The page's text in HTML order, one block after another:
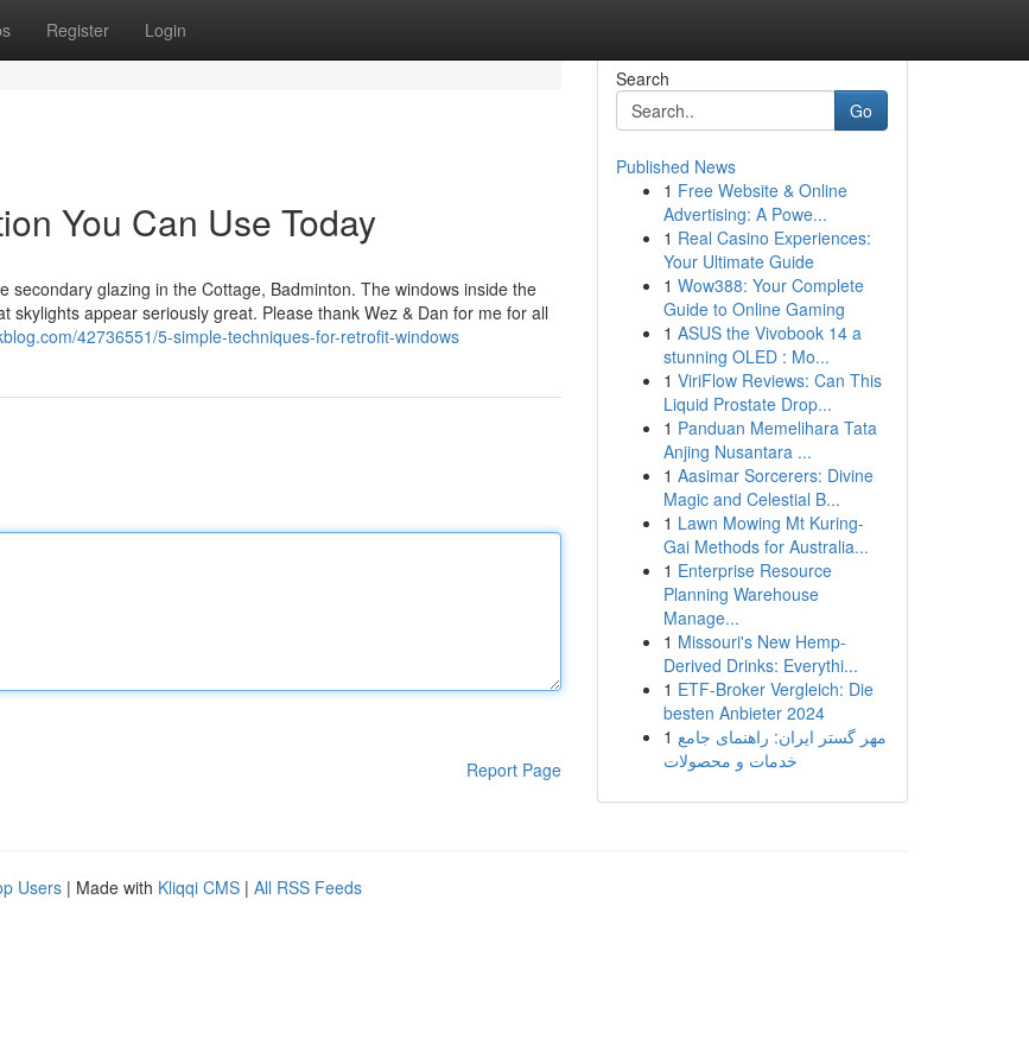
Register Login
You Can Use Today
glazing in the Cottage, Badminton. The windows inside the
skylights appear seriously great. Please thank Wez & Dan for me for all
42736551/5-simple-techniques-for-retrofit-windows
Report Page
Search
Go
Published News
1 Free Website & Online
Advertising: A Powe...
1 Real Casino Experiences:
Your Ultimate Guide
1 Wow388: Your Complete
Guide to Online Gaming
1 ASUS the Vivobook 14 a
stunning OLED : Mo...
1 ViriFlow Reviews: Can This
Liquid Prostate Drop...
1 Panduan Memelihara Tata
Anjing Nusantara ...
1 Aasimar Sorcerers: Divine
Magic and Celestial B...
1 Lawn Mowing Mt Kuring-
Gai Methods for Australia...
1 Enterprise Resource
Planning Warehouse
Manage...
1 Missouri's New Hemp-
Derived Drinks: Everythi...
1 ETF-Broker Vergleich: Die
besten Anbieter 2024
1 مهر گستر ایران: راهنمای جامع
خدمات و محصولات
Users | Made with Kliqqi CMS | All RSS Feeds